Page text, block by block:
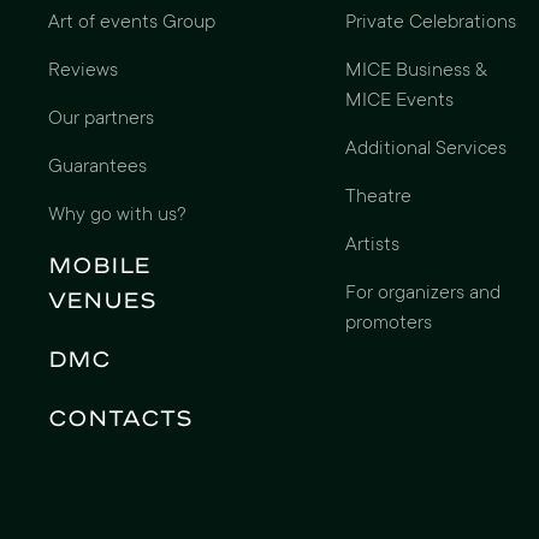
Art of events Group
Reviews
Our partners
Guarantees
Why go with us?
Mobile
Venues
DMC
Contacts
Private Celebrations
MICE Business &
MICE Events
Additional Services
Theatre
Artists
For organizers and
promoters